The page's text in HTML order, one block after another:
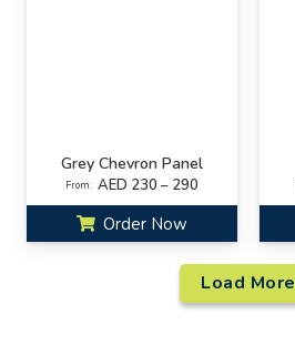
Grey Chevron Panel
From: AED 230 – 290
Order Now
Load More